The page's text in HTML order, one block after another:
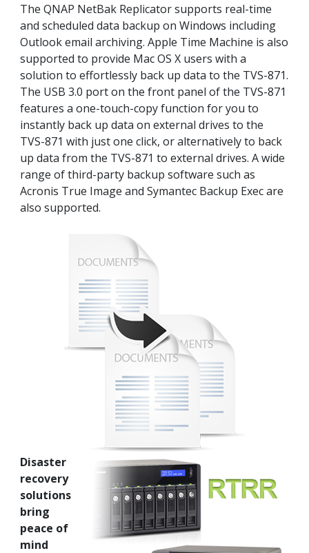
The QNAP NetBak Replicator supports real-time
and scheduled data backup on Windows including
Outlook email archiving. Apple Time Machine is also
supported to provide Mac OS X users with a
solution to effortlessly back up data to the TVS-871.
The USB 3.0 port on the front panel of the TVS-871
features a one-touch-copy function for you to
instantly back up data on external drives to the
TVS-871 with just one click, or alternatively to back
up data from the TVS-871 to external drives. A wide
range of third-party backup software such as
Acronis True Image and Symantec Backup Exec are
also supported.
Disaster
recovery
solutions
bring
peace of
mind